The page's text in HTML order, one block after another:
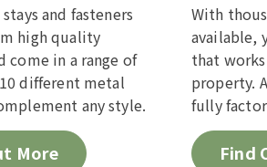
and fasteners
high quality
come in a range of
different metal
any style.
More
With
available,
that
property.
fully
Find